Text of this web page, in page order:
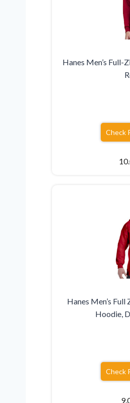
Hanes Men’s Full-
Check
Hanes Men’s
Hoodie,
Check